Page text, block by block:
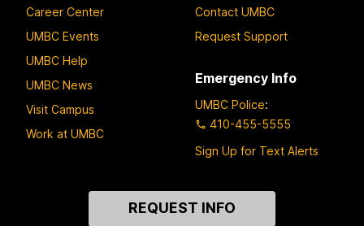
Career Center
UMBC Events
UMBC Help
UMBC News
Visit Campus
Work at UMBC
Contact UMBC
Request Support
Emergency Info
UMBC Police:
410-455-5555
Sign Up for Text Alerts
REQUEST INFO